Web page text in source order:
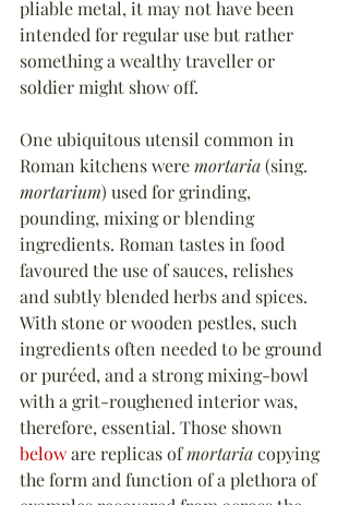
pliable metal, it may not have been
intended for regular use but rather
something a wealthy traveller or
soldier might show off.
One ubiquitous utensil common in
Roman kitchens were mortaria (sing.
mortarium) used for grinding,
pounding, mixing or blending
ingredients. Roman tastes in food
favoured the use of sauces, relishes
and subtly blended herbs and spices.
With stone or wooden pestles, such
ingredients often needed to be ground
or puréed, and a strong mixing-bowl
with a grit-roughened interior was,
therefore, essential. Those shown
below are replicas of mortaria copying
the form and function of a plethora of